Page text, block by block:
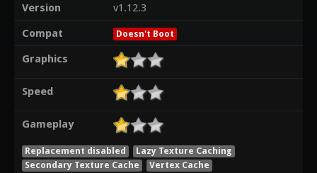
Version
v1.12.3
Compat
Doesn't Boot
Graphics
Speed
Gameplay
Replacement disabled
Lazy Texture Caching
Secondary Texture Cache
Vertex Cache